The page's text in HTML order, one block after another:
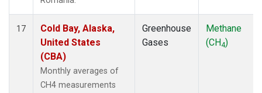
17
Cold Bay, Alaska,
United States
(CBA)
Monthly averages of
CH4 measurements
Greenhouse
Gases
Methane
(CH4)